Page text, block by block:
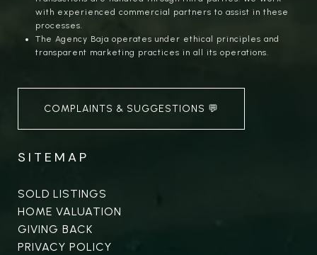
with experienced commercial partners to assist in these
processes.
The Agency Baja operates under ethical principles and
transparent marketing practices in all its operations.
COMPLAINTS & SUGGESTIONS 💬
SITEMAP
SOLD LISTINGS
HOME VALUATION
GIVING BACK
PRIVACY POLICY